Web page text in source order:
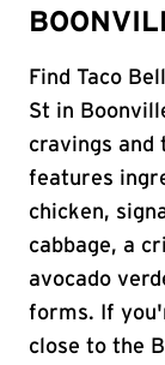
Find Taco
St in
cravings and
features
chicken,
cabbage, a
avocado
forms. If
close to the